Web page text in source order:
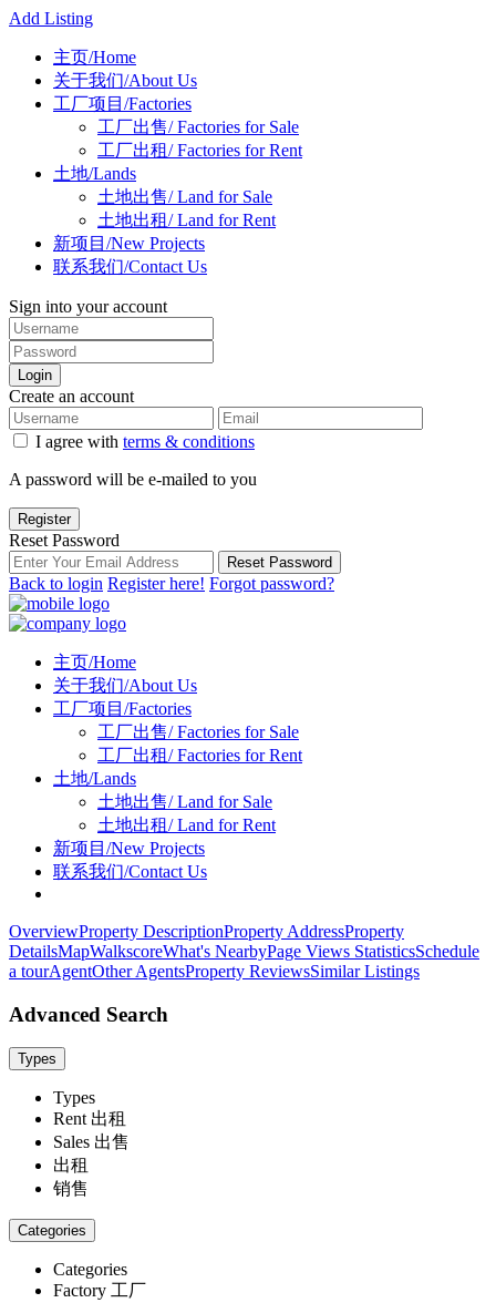
Add Listing
主页/Home
关于我们/About Us
工厂项目/Factories
工厂出售/ Factories for Sale
工厂出租/ Factories for Rent
土地/Lands
土地出售/ Land for Sale
土地出租/ Land for Rent
新项目/New Projects
联系我们/Contact Us
Sign into your account
Login
Create an account
I agree with terms & conditions
A password will be e-mailed to you
Register
Reset Password
Reset Password
Back to login Register here! Forgot password?
主页/Home
关于我们/About Us
工厂项目/Factories
工厂出售/ Factories for Sale
工厂出租/ Factories for Rent
土地/Lands
土地出售/ Land for Sale
土地出租/ Land for Rent
新项目/New Projects
联系我们/Contact Us
OverviewProperty DescriptionProperty AddressProperty
DetailsMapWalkscoreWhat's NearbyPage Views StatisticsSchedule
a tourAgentOther AgentsProperty ReviewsSimilar Listings
Advanced Search
Types
Types
Rent 出租
Sales 出售
出租
销售
Categories
Categories
Factory 工厂